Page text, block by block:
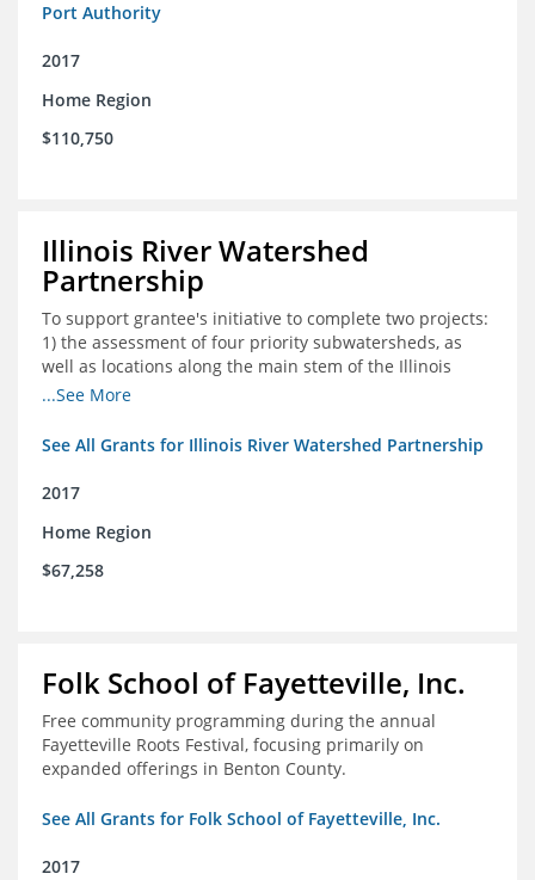
Port Authority
2017
Home Region
$110,750
Illinois River Watershed
Partnership
To support grantee's initiative to complete two projects:
1) the assessment of four priority subwatersheds, as
well as locations along the main stem of the Illinois
River; and 2) the monitoring of an additional 10
...See More
See All Grants for Illinois River Watershed Partnership
2017
Home Region
$67,258
Folk School of Fayetteville, Inc.
Free community programming during the annual
Fayetteville Roots Festival, focusing primarily on
expanded offerings in Benton County.
See All Grants for Folk School of Fayetteville, Inc.
2017